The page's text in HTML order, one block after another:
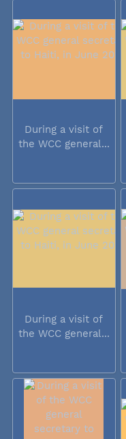
During a visit of
the WCC general...
During a visit of
the WCC general...